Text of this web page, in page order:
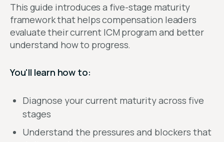
This guide introduces a five-stage maturity
framework that helps compensation leaders
evaluate their current ICM program and better
understand how to progress.
You'll learn how to:
Diagnose your current maturity across five
stages
Understand the pressures and blockers that